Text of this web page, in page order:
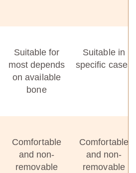
Suitable for
most depends
on available
bone
Suitable in
specific cases
Comfortable
and non-
removable
Comfortable
and non-
removable